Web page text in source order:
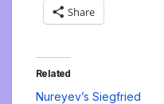
Share
Related
Nureyev’s Siegfried